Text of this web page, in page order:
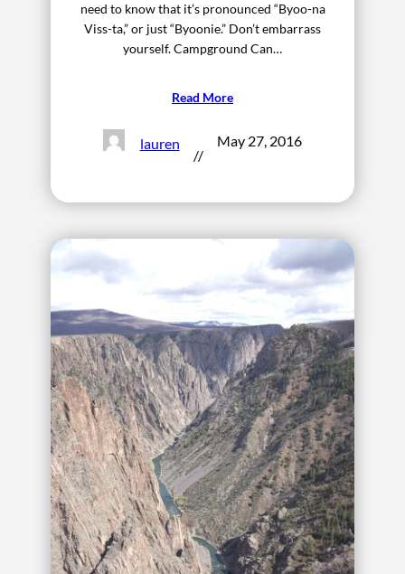
need to know that it’s pronounced “Byoo-na
Viss-ta,” or just “Byoonie.” Don’t embarrass
yourself. Campground Can…
Read More
lauren
//
May 27, 2016